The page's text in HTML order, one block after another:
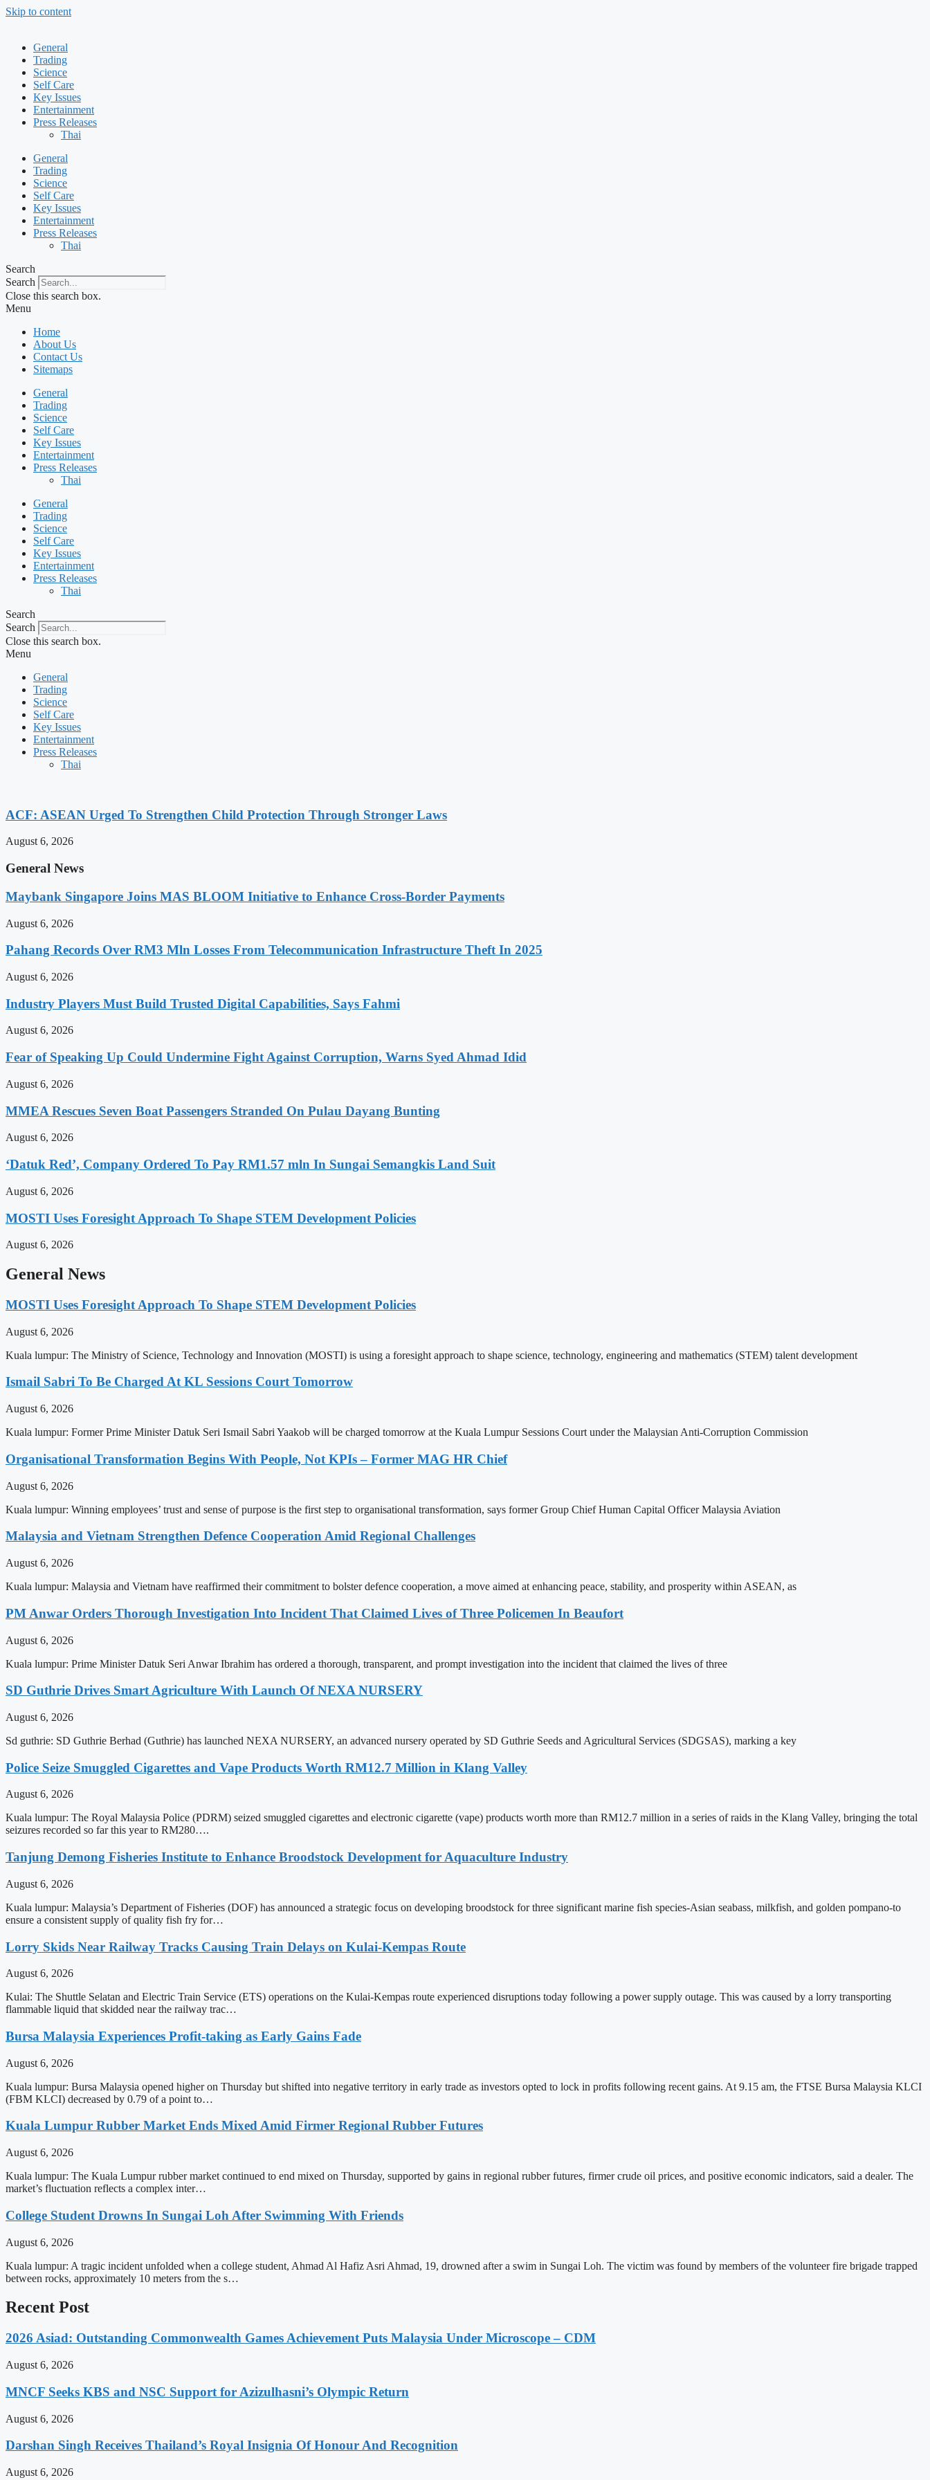
Skip to content
General
Trading
Science
Self Care
Key Issues
Entertainment
Press Releases
Thai
General
Trading
Science
Self Care
Key Issues
Entertainment
Press Releases
Thai
Search
Search
Close this search box.
Menu
Home
About Us
Contact Us
Sitemaps
General
Trading
Science
Self Care
Key Issues
Entertainment
Press Releases
Thai
General
Trading
Science
Self Care
Key Issues
Entertainment
Press Releases
Thai
Search
Search
Close this search box.
Menu
General
Trading
Science
Self Care
Key Issues
Entertainment
Press Releases
Thai
ACF: ASEAN Urged To Strengthen Child Protection Through Stronger Laws
August 6, 2026
General News
Maybank Singapore Joins MAS BLOOM Initiative to Enhance Cross-Border Payments
August 6, 2026
Pahang Records Over RM3 Mln Losses From Telecommunication Infrastructure Theft In 2025
August 6, 2026
Industry Players Must Build Trusted Digital Capabilities, Says Fahmi
August 6, 2026
Fear of Speaking Up Could Undermine Fight Against Corruption, Warns Syed Ahmad Idid
August 6, 2026
MMEA Rescues Seven Boat Passengers Stranded On Pulau Dayang Bunting
August 6, 2026
‘Datuk Red’, Company Ordered To Pay RM1.57 mln In Sungai Semangkis Land Suit
August 6, 2026
MOSTI Uses Foresight Approach To Shape STEM Development Policies
August 6, 2026
General News
MOSTI Uses Foresight Approach To Shape STEM Development Policies
August 6, 2026
Kuala lumpur: The Ministry of Science, Technology and Innovation (MOSTI) is using a foresight approach to shape science, technology, engineering and mathematics (STEM) talent development
Ismail Sabri To Be Charged At KL Sessions Court Tomorrow
August 6, 2026
Kuala lumpur: Former Prime Minister Datuk Seri Ismail Sabri Yaakob will be charged tomorrow at the Kuala Lumpur Sessions Court under the Malaysian Anti-Corruption Commission
Organisational Transformation Begins With People, Not KPIs – Former MAG HR Chief
August 6, 2026
Kuala lumpur: Winning employees’ trust and sense of purpose is the first step to organisational transformation, says former Group Chief Human Capital Officer Malaysia Aviation
Malaysia and Vietnam Strengthen Defence Cooperation Amid Regional Challenges
August 6, 2026
Kuala lumpur: Malaysia and Vietnam have reaffirmed their commitment to bolster defence cooperation, a move aimed at enhancing peace, stability, and prosperity within ASEAN, as
PM Anwar Orders Thorough Investigation Into Incident That Claimed Lives of Three Policemen In Beaufort
August 6, 2026
Kuala lumpur: Prime Minister Datuk Seri Anwar Ibrahim has ordered a thorough, transparent, and prompt investigation into the incident that claimed the lives of three
SD Guthrie Drives Smart Agriculture With Launch Of NEXA NURSERY
August 6, 2026
Sd guthrie: SD Guthrie Berhad (Guthrie) has launched NEXA NURSERY, an advanced nursery operated by SD Guthrie Seeds and Agricultural Services (SDGSAS), marking a key
Police Seize Smuggled Cigarettes and Vape Products Worth RM12.7 Million in Klang Valley
August 6, 2026
Kuala lumpur: The Royal Malaysia Police (PDRM) seized smuggled cigarettes and electronic cigarette (vape) products worth more than RM12.7 million in a series of raids in the Klang Valley, bringing the total
seizures recorded so far this year to RM280….
Tanjung Demong Fisheries Institute to Enhance Broodstock Development for Aquaculture Industry
August 6, 2026
Kuala lumpur: Malaysia’s Department of Fisheries (DOF) has announced a strategic focus on developing broodstock for three significant marine fish species-Asian seabass, milkfish, and golden pompano-to
ensure a consistent supply of quality fish fry for…
Lorry Skids Near Railway Tracks Causing Train Delays on Kulai-Kempas Route
August 6, 2026
Kulai: The Shuttle Selatan and Electric Train Service (ETS) operations on the Kulai-Kempas route experienced disruptions today following a power supply outage. This was caused by a lorry transporting
flammable liquid that skidded near the railway trac…
Bursa Malaysia Experiences Profit-taking as Early Gains Fade
August 6, 2026
Kuala lumpur: Bursa Malaysia opened higher on Thursday but shifted into negative territory in early trade as investors opted to lock in profits following recent gains. At 9.15 am, the FTSE Bursa Malaysia KLCI
(FBM KLCI) decreased by 0.79 of a point to…
Kuala Lumpur Rubber Market Ends Mixed Amid Firmer Regional Rubber Futures
August 6, 2026
Kuala lumpur: The Kuala Lumpur rubber market continued to end mixed on Thursday, supported by gains in regional rubber futures, firmer crude oil prices, and positive economic indicators, said a dealer. The
market’s fluctuation reflects a complex inter…
College Student Drowns In Sungai Loh After Swimming With Friends
August 6, 2026
Kuala lumpur: A tragic incident unfolded when a college student, Ahmad Al Hafiz Asri Ahmad, 19, drowned after a swim in Sungai Loh. The victim was found by members of the volunteer fire brigade trapped
between rocks, approximately 10 meters from the s…
Recent Post
2026 Asiad: Outstanding Commonwealth Games Achievement Puts Malaysia Under Microscope – CDM
August 6, 2026
MNCF Seeks KBS and NSC Support for Azizulhasni’s Olympic Return
August 6, 2026
Darshan Singh Receives Thailand’s Royal Insignia Of Honour And Recognition
August 6, 2026